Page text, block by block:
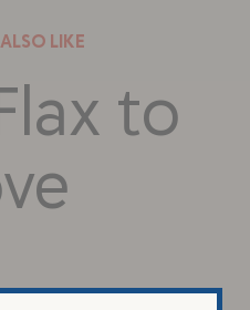
LIKE
to